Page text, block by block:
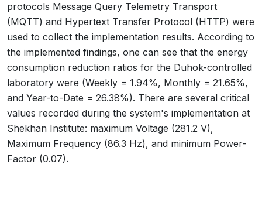
protocols Message Query Telemetry Transport
(MQTT) and Hypertext Transfer Protocol (HTTP) were
used to collect the implementation results. According to
the implemented findings, one can see that the energy
consumption reduction ratios for the Duhok-controlled
laboratory were (Weekly = 1.94%, Monthly = 21.65%,
and Year-to-Date = 26.38%). There are several critical
values recorded during the system's implementation at
Shekhan Institute: maximum Voltage (281.2 V),
Maximum Frequency (86.3 Hz), and minimum Power-
Factor (0.07).